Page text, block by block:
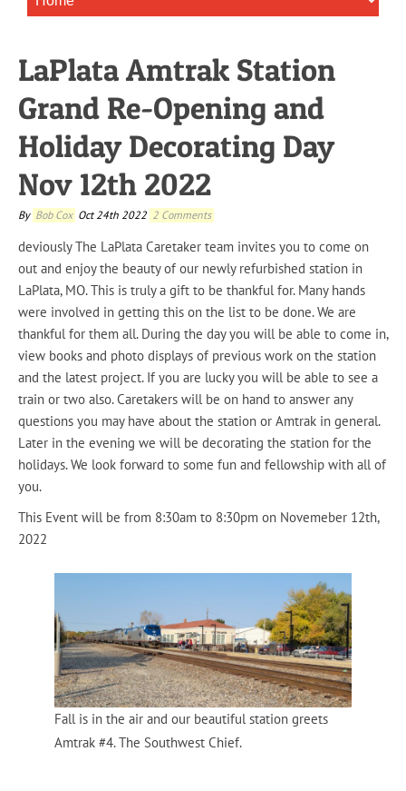
LaPlata Amtrak Station
Grand Re-Opening and
Holiday Decorating Day
Nov 12th 2022
By Bob Cox Oct 24th 2022 2 Comments
deviouslyThe LaPlata Caretaker team invites you to come on
out and enjoy the beauty of our newly refurbished station in
LaPlata, MO. This is truly a gift to be thankful for. Many hands
were involved in getting this on the list to be done. We are
thankful for them all. During the day you will be able to come in,
view books and photo displays of previous work on the station
and the latest project. If you are lucky you will be able to see a
train or two also. Caretakers will be on hand to answer any
questions you may have about the station or Amtrak in general.
Later in the evening we will be decorating the station for the
holidays. We look forward to some fun and fellowship with all of
you.
This Event will be from 8:30am to 8:30pm on Novemeber 12th,
2022
Fall is in the air and our beautiful station greets
Amtrak #4. The Southwest Chief.